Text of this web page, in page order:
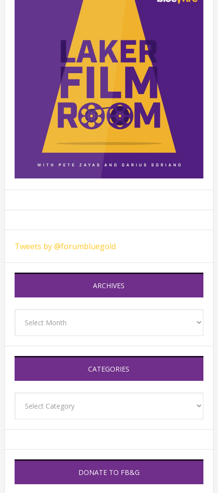
Tweets by @forumbluegold
ARCHIVES
CATEGORIES
DONATE TO FB&G